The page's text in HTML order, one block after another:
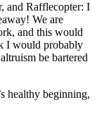
and Rafflecopter: I
We are
and this would
I would probably
be bartered
healthy beginning,